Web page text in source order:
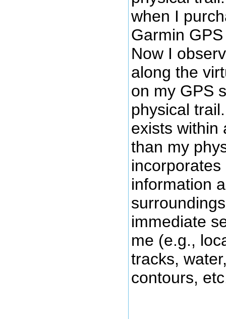
when I
Garmin
Now I
along the
on my GPS
physical
exists within
than my
incorporates
information
immediate
me (e.g.,
tracks,
contours,